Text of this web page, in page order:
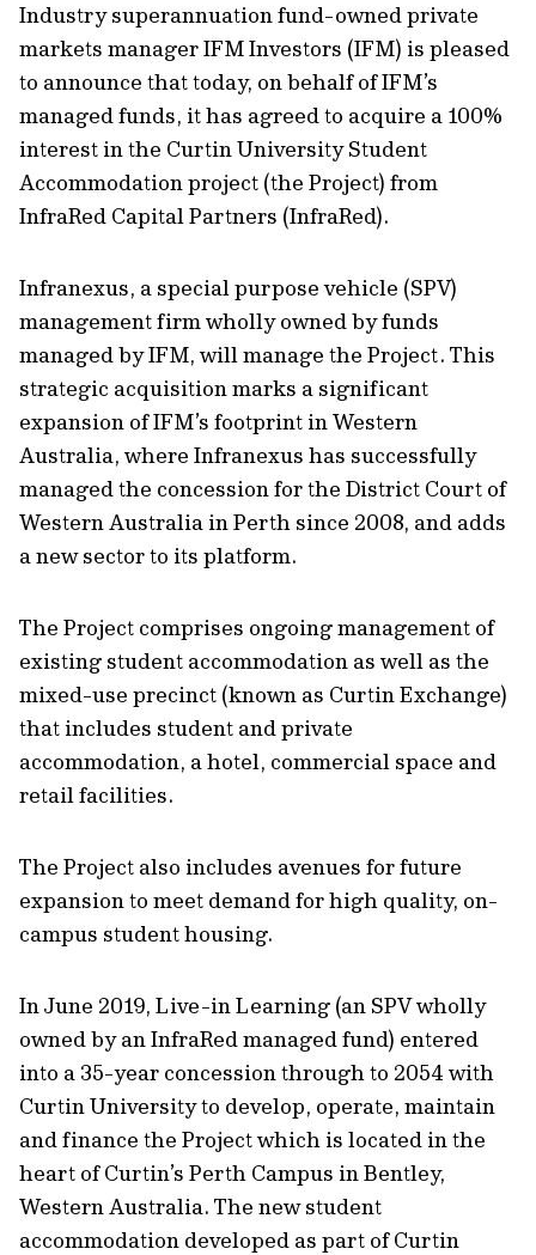
Industry superannuation fund-owned private
markets manager IFM Investors (IFM) is pleased
to announce that today, on behalf of IFM’s
managed funds, it has agreed to acquire a 100%
interest in the Curtin University Student
Accommodation project (the Project) from
InfraRed Capital Partners (InfraRed).
Infranexus, a special purpose vehicle (SPV)
management firm wholly owned by funds
managed by IFM, will manage the Project. This
strategic acquisition marks a significant
expansion of IFM’s footprint in Western
Australia, where Infranexus has successfully
managed the concession for the District Court of
Western Australia in Perth since 2008, and adds
a new sector to its platform.
The Project comprises ongoing management of
existing student accommodation as well as the
mixed-use precinct (known as Curtin Exchange)
that includes student and private
accommodation, a hotel, commercial space and
retail facilities.
The Project also includes avenues for future
expansion to meet demand for high quality, on-
campus student housing.
In June 2019, Live-in Learning (an SPV wholly
owned by an InfraRed managed fund) entered
into a 35-year concession through to 2054 with
Curtin University to develop, operate, maintain
and finance the Project which is located in the
heart of Curtin’s Perth Campus in Bentley,
Western Australia. The new student
accommodation developed as part of Curtin